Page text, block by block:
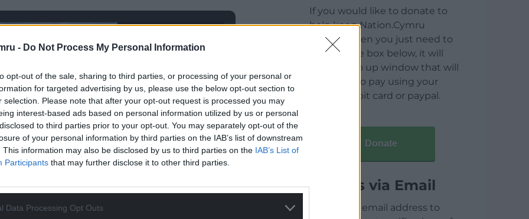
- Do Not Process My Personal Information
opt-out of the sale, sharing to third parties, or processing of your personal or
for targeted advertising by us, please use the below opt-out section to
selection. Please note that after your opt-out request is processed you may
interest-based ads based on personal information utilized by us or personal
to third parties prior to your opt-out. You may separately opt-out of the
of your personal information by third parties on the IAB’s list of downstream
This information may also be disclosed by us to third parties on the IAB’s List of
Participants that may further disclose it to other third parties.
Data Processing Opt Outs
If you would like to donate to
help keep Nation.Cymru
running then you just need to
click on the box below, it will
open a pop up window that will
allow you to pay using your
credit / debit card or paypal.
Donate
Articles via Email
Enter your email address to